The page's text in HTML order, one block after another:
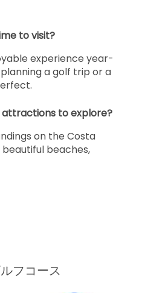
to visit?
experience year-
a golf trip or a
to explore?
on the Costa
beaches,
フコース